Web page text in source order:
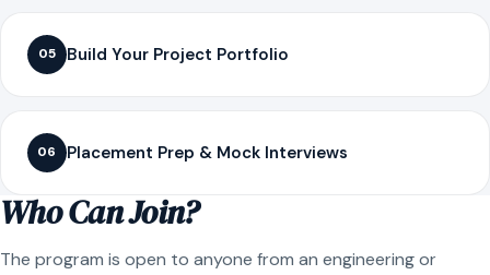
05 Build Your Project Portfolio
06 Placement Prep & Mock Interviews
Who Can Join?
The program is open to anyone from an engineering or